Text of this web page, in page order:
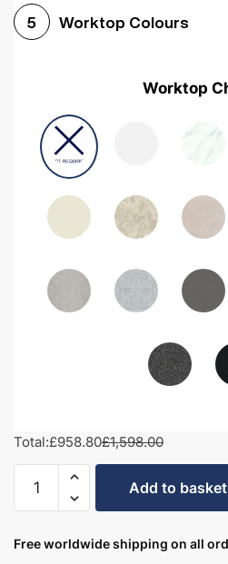
5 Worktop Colours
Worktop
Total:£958.80£1,598.00
Bathroom
Set
Add to basket
Free worldwide shipping on all